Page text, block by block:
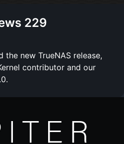
229
the new TrueNAS release,
contributor and our